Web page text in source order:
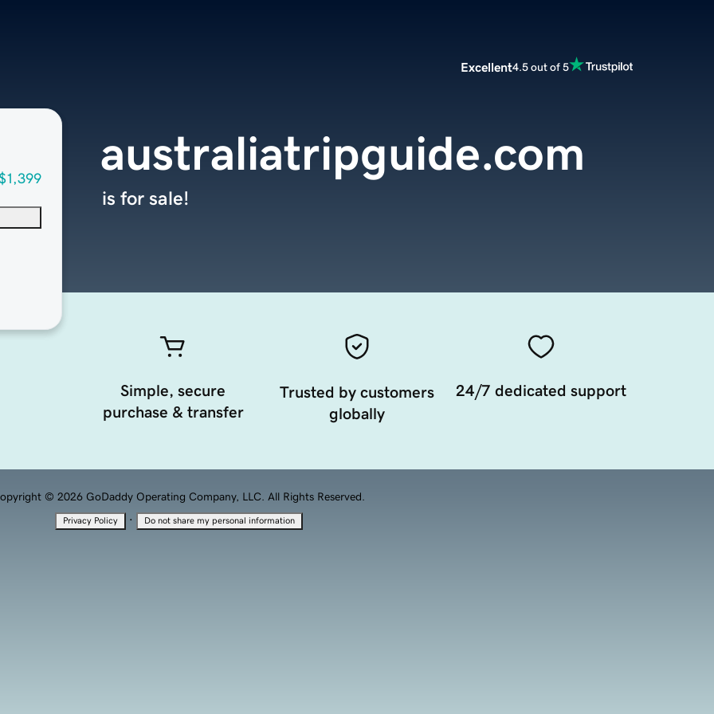
Excellent4.5 out of 5
australiatripguide.com
is for sale!
Simple, secure
purchase & transfer
Trusted by customers
globally
24/7 dedicated support
© 2026 GoDaddy Operating Company, LLC. All Rights Reserved.
Privacy Policy · Do not share my personal information